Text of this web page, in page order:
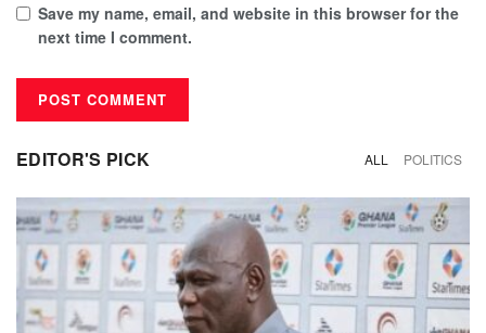
Save my name, email, and website in this browser for the
next time I comment.
EDITOR'S PICK ALL POLITICS